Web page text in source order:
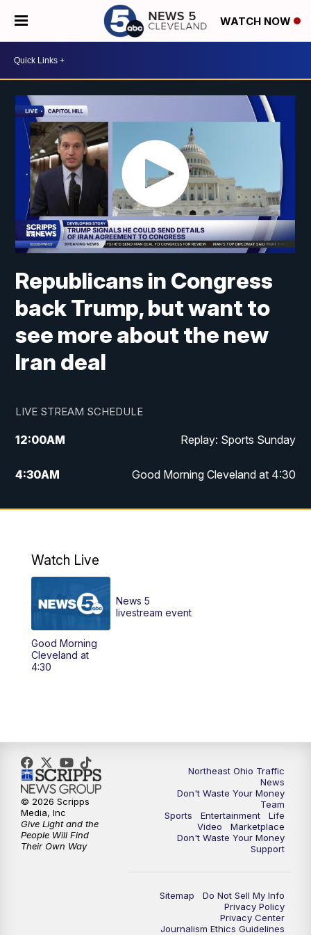
WATCH NOW
Republicans in Congress
back Trump, but want to
see more about the new
Iran deal
LIVE STREAM SCHEDULE
12:00AM Replay: Sports Sunday
4:30AM Good Morning Cleveland at 4:30
5:00AM Good Morning Cleveland at 5
7:00AM Replay: Good Morning Cleveland at 6
12:30PM
6:00
6:30PM Replay: News 5 at 6
7:00 PM News 5 at 7
Replay: News 5 at 7
News 5 at 11
Replay: News 5 at 11
Watch Live
Good Morning
Cleveland at
4:30
News 5
livestream event
Northeast Ohio Traffic
News
Don't Waste Your Money
Team
Sports
Entertainment
Life
Video
Marketplace
Don't Waste Your Money
Support
Sitemap
Do Not Sell My Info
Privacy Policy
Privacy Center
Journalism Ethics Guidelines
© 2026 Scripps
Media, Inc
Give Light and the
People Will Find
Their Own Way